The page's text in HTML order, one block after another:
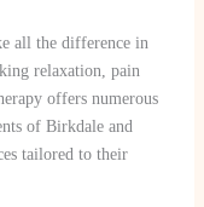
all the difference in
relaxation, pain
offers numerous
of Birkdale and
tailored to their